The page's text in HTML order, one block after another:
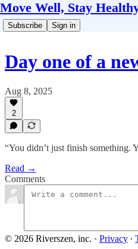
Move Well, Stay
Subscribe Sign in
Day one of a
Aug 8, 2025
2
“You didn’t just finish something.
Read →
Comments
© 2026 Riverszen, inc. · Privacy ∙